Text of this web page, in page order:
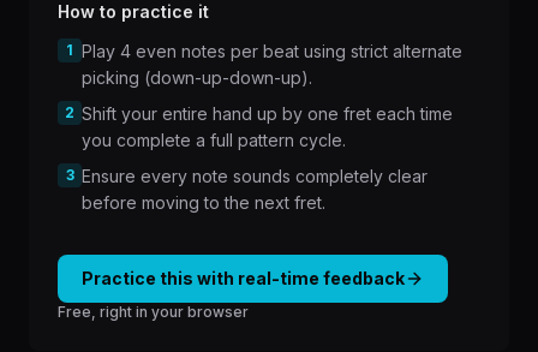
How to practice it
1 Play 4 even notes per beat using strict alternate
picking (down-up-down-up).
2 Shift your entire hand up by one fret each time
you complete a full pattern cycle.
3 Ensure every note sounds completely clear
before moving to the next fret.
Practice this with real-time feedback
Free, right in your browser